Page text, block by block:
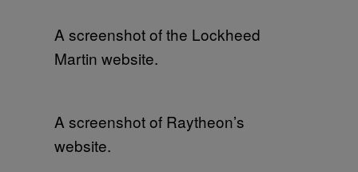
A screenshot of the Lockheed
Martin website.
A screenshot of Raytheon’s
website.